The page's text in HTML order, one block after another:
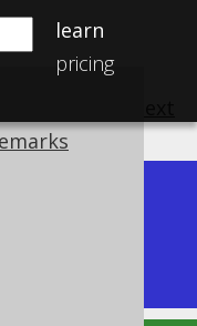
learn
pricing